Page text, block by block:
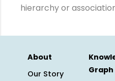
hierarchy or
About
Our Story
Graph